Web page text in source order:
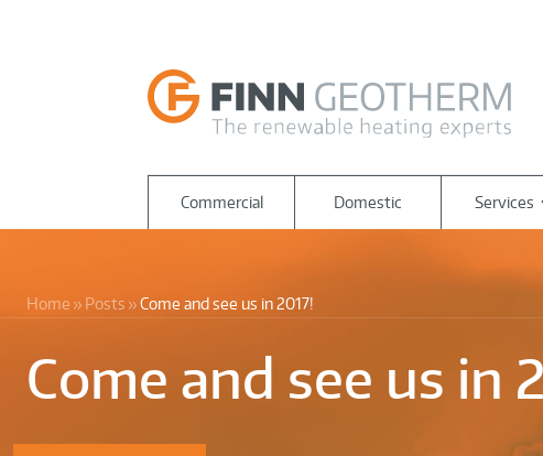
Commercial Domestic Services
Home Posts Come and see us in 2017!
Come and see us in